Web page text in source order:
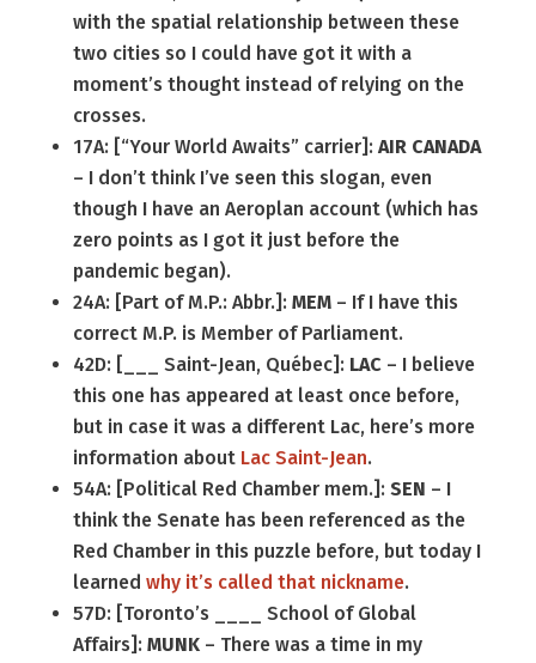
with the spatial relationship between these
two cities so I could have got it with a
moment’s thought instead of relying on the
crosses.
17A: [“Your World Awaits” carrier]: AIR CANADA
– I don’t think I’ve seen this slogan, even
though I have an Aeroplan account (which has
zero points as I got it just before the
pandemic began).
24A: [Part of M.P.: Abbr.]: MEM– If I have this
correct M.P. is Member of Parliament.
42D: [___ Saint-Jean, Québec]: LAC– I believe
this one has appeared at least once before,
but in case it was a different Lac, here’s more
information about Lac Saint-Jean.
54A: [Political Red Chamber mem.]: SEN – I
think the Senate has been referenced as the
Red Chamber in this puzzle before, but today I
learned why it’s called that nickname.
57D: [Toronto’s ____ School of Global
Affairs]: MUNK– There was a time in my